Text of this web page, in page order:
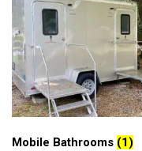
Mobile Bathrooms (1)